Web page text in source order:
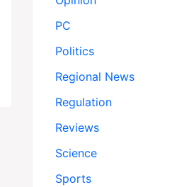
PC
Politics
Regional News
Regulation
Reviews
Science
Sports